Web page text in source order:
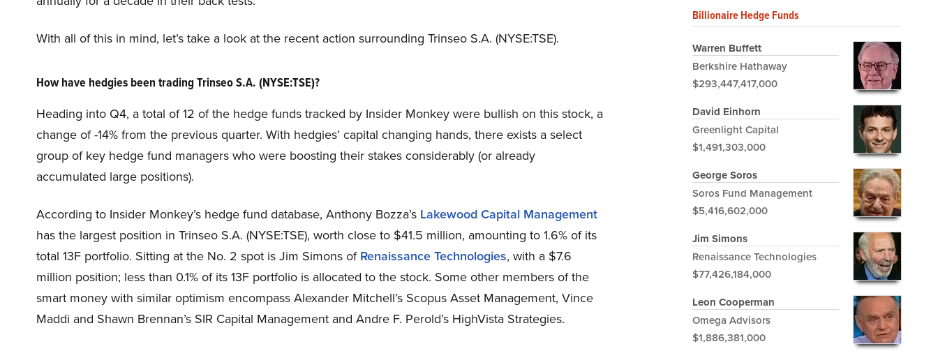
With all of this in mind, let’s take a look at the recent action surrounding Trinseo S.A. (NYSE:TSE).
How have hedgies been trading Trinseo S.A. (NYSE:TSE)?
Heading into Q4, a total of 12 of the hedge funds tracked by Insider Monkey were bullish on this stock, a
change of -14% from the previous quarter. With hedgies’ capital changing hands, there exists a select
group of key hedge fund managers who were boosting their stakes considerably (or already
accumulated large positions).
According to Insider Monkey’s hedge fund database, Anthony Bozza’s Lakewood Capital Management
has the largest position in Trinseo S.A. (NYSE:TSE), worth close to $41.5 million, amounting to 1.6% of its
total 13F portfolio. Sitting at the No. 2 spot is Jim Simons of Renaissance Technologies, with a $7.6
million position; less than 0.1% of its 13F portfolio is allocated to the stock. Some other members of the
smart money with similar optimism encompass Alexander Mitchell’s Scopus Asset Management, Vince
Maddi and Shawn Brennan’s SIR Capital Management and Andre F. Perold’s HighVista Strategies.
Billionaire Hedge Funds
Warren Buffett
Berkshire Hathaway
$293,447,417,000
David Einhorn
Greenlight Capital
$1,491,303,000
George Soros
Soros Fund Management
$5,416,602,000
Jim Simons
Renaissance Technologies
$77,426,184,000
Leon Cooperman
Omega Advisors
$1,886,381,000